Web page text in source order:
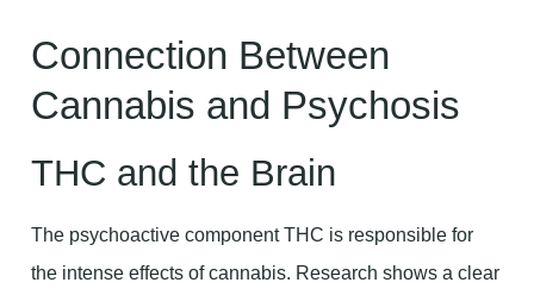
Connection Between
Cannabis and Psychosis
THC and the Brain
The psychoactive component THC is responsible for
the intense effects of cannabis. Research shows a clear